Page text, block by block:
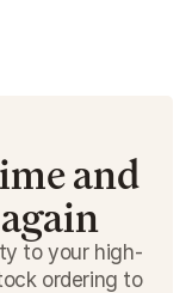
and
to your high-
ordering to